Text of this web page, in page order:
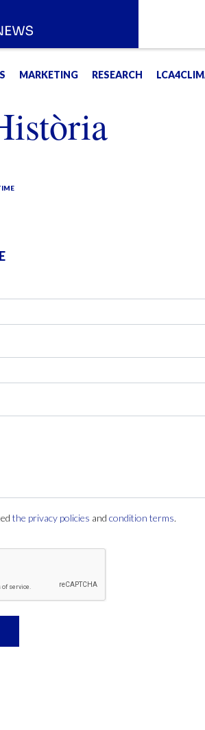
MARKETING RESEARCH
the privacy policies and condition terms.